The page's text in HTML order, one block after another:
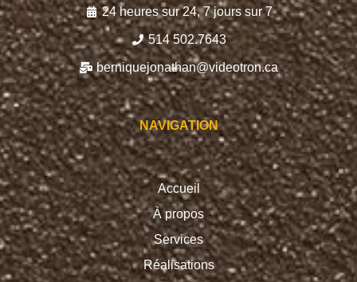
24 heures sur 24, 7 jours sur 7
514 502.7643
berniquejonathan@videotron.ca
NAVIGATION
Accueil
À propos
Services
Réalisations